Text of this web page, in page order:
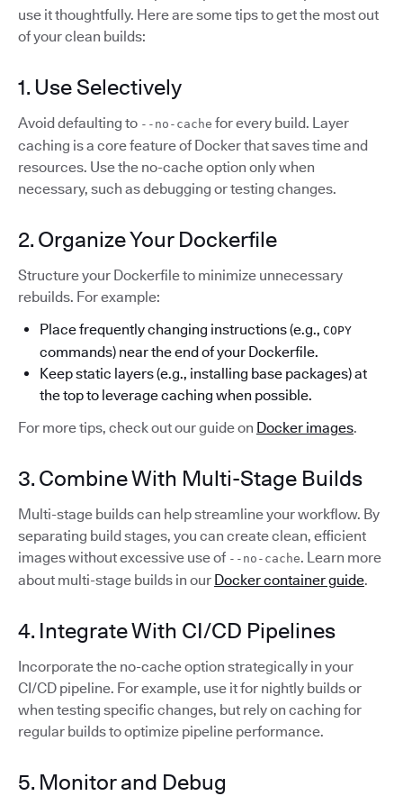
use it thoughtfully. Here are some tips to get the most out
of your clean builds:
1. Use Selectively
Avoid defaulting to --no-cache for every build. Layer
caching is a core feature of Docker that saves time and
resources. Use the no-cache option only when
necessary, such as debugging or testing changes.
2. Organize Your Dockerfile
Structure your Dockerfile to minimize unnecessary
rebuilds. For example:
Place frequently changing instructions (e.g., COPY
commands) near the end of your Dockerfile.
Keep static layers (e.g., installing base packages) at
the top to leverage caching when possible.
For more tips, check out our guide on Docker images.
3. Combine With Multi-Stage Builds
Multi-stage builds can help streamline your workflow. By
separating build stages, you can create clean, efficient
images without excessive use of --no-cache. Learn more
about multi-stage builds in our Docker container guide.
4. Integrate With CI/CD Pipelines
Incorporate the no-cache option strategically in your
CI/CD pipeline. For example, use it for nightly builds or
when testing specific changes, but rely on caching for
regular builds to optimize pipeline performance.
5. Monitor and Debug